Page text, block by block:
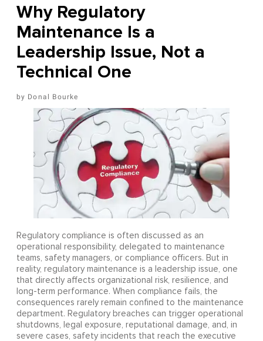
Why Regulatory
Maintenance Is a
Leadership Issue, Not a
Technical One
Donal Bourke
Regulatory compliance is often discussed as an
operational responsibility, delegated to maintenance
teams, safety managers, or compliance officers. But in
reality, regulatory maintenance is a leadership issue, one
that directly affects organizational risk, resilience, and
long-term performance. When compliance fails, the
consequences rarely remain confined to the maintenance
department. Regulatory breaches can trigger operational
shutdowns, legal exposure, reputational damage, and, in
severe cases, safety incidents that reach the executive